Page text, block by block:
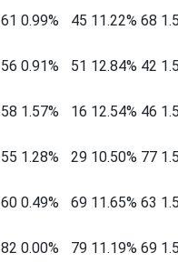
61 0.99% 45 11.22% 68
56 0.91% 51 12.84% 42
58 1.57% 16 12.54% 46
55 1.28% 29 10.50% 77
60 0.49% 69 11.65% 63
82 0.00% 79 11.19% 69